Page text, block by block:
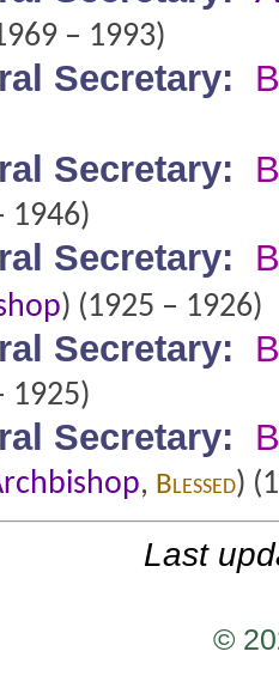
– 1993)
Secretary:
Secretary:
1946)
Secretary:
) (1925 – 1926)
Secretary:
1925)
Secretary:
, Blessed)
Last
©